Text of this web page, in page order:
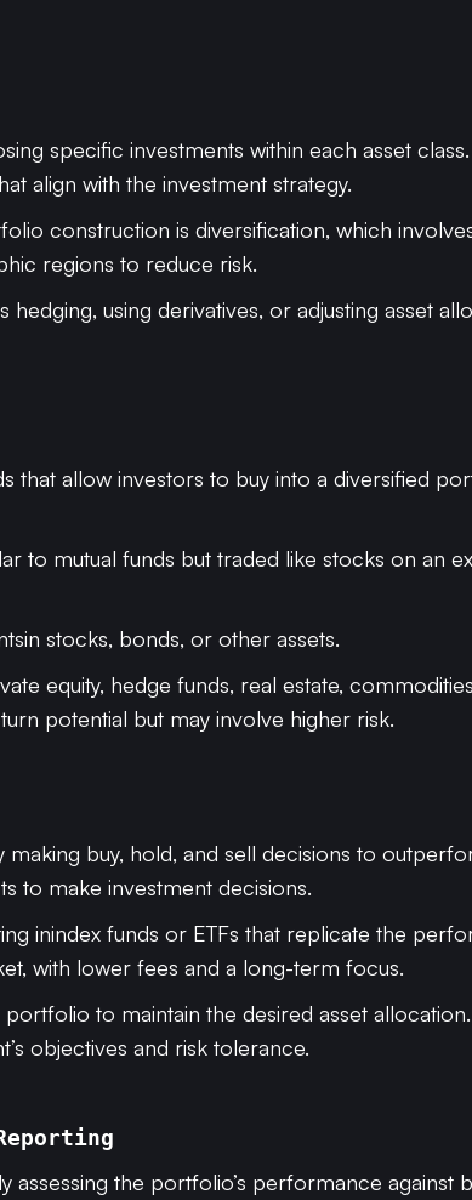
specific investments within each asset
align with the investment strategy.
construction is diversification, which
regions to reduce risk.
hedging, using derivatives, or adjusting asset
that allow investors to buy into a diversified
to mutual funds but traded like stocks on an
stocks, bonds, or other assets.
equity, hedge funds, real estate,
potential but may involve higher risk.
making buy, hold, and sell decisions to
to make investment decisions.
inindex funds or ETFs that replicate the
with lower fees and a long-term focus.
to maintain the desired asset
objectives and risk tolerance.
assessing the portfolio’s performance against